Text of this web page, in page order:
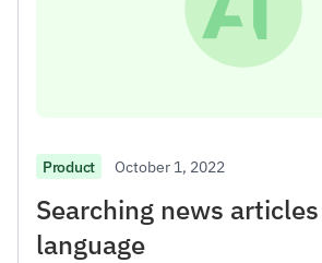
Product October 1, 2022
Searching news
language